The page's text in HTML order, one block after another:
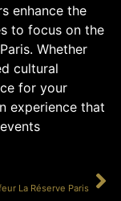
enhance the
to focus on the
Whether
cultural
for your
experience that
La Réserve Paris